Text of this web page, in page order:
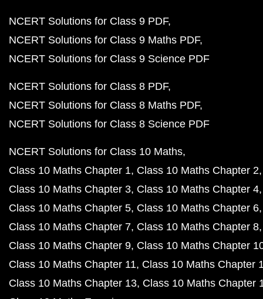
NCERT Solutions for Class 9 PDF
NCERT Solutions for Class 9 Maths PDF
NCERT Solutions for Class 9 Science PDF
NCERT Solutions for Class 8 PDF
NCERT Solutions for Class 8 Maths PDF
NCERT Solutions for Class 8 Science PDF
NCERT Solutions for Class 10 Maths
Class 10 Maths Chapter 1 Class 10 Maths Chapter 2
Class 10 Maths Chapter 3 Class 10 Maths Chapter 4
Class 10 Maths Chapter 5 Class 10 Maths Chapter 6
Class 10 Maths Chapter 7 Class 10 Maths Chapter 8
Class 10 Maths Chapter 9 Class 10 Maths Chapter
Class 10 Maths Chapter 11 Class 10 Maths Chapter
Class 10 Maths Chapter 13 Class 10 Maths Chapter